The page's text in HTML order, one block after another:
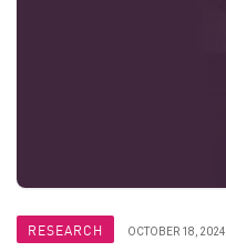
RESEARCH OCTOBER 18, 2024